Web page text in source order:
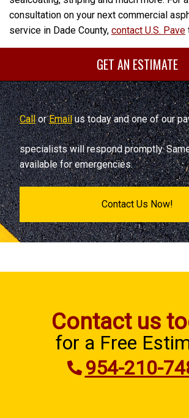
consultation on your next commercial
service in Dade County, contact U.S. Pave
GET AN ESTIMATE
CallorEmailus today and one of our
specialists will respond promptly.
available for emergencies.
Contact Us Now!
Contact us
for a Free
954-210-